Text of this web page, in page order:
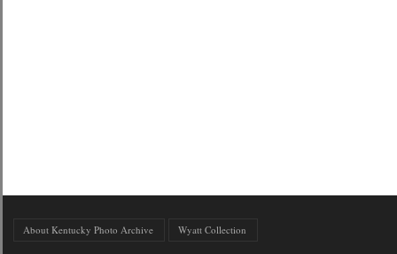
About Kentucky Photo Archive Wyatt Collection